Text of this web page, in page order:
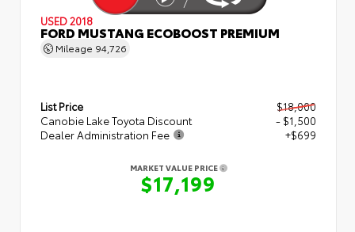
USED 2018
FORD MUSTANG ECOBOOST PREMIUM
Mileage 94,726
List Price
$18,000
Canobie Lake Toyota Discount
- $1,500
Dealer Administration Fee
+$699
MARKET VALUE PRICE
$17,199